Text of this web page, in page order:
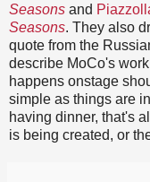
Seasons and
Seasons. They also
quote from the
describe MoCo's
happens onstage
simple as things are
having dinner, that's
is being created, or